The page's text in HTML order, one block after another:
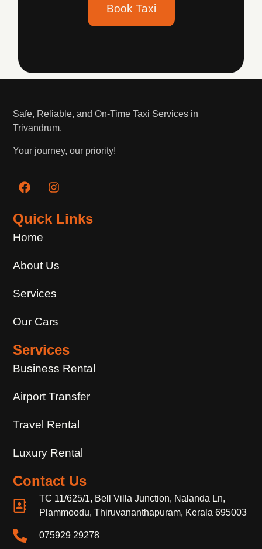
Book Taxi
Safe, Reliable, and On-Time Taxi Services in
Trivandrum.
Your journey, our priority!
Quick Links
Home
About Us
Services
Our Cars
Services
Business Rental
Airport Transfer
Travel Rental
Luxury Rental
Contact Us
TC 11/625/1, Bell Villa Junction, Nalanda Ln,
Plammoodu, Thiruvananthapuram, Kerala 695003
075929 29278